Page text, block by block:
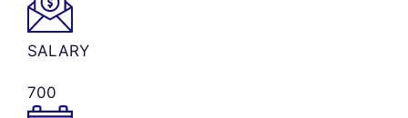
SALARY
700